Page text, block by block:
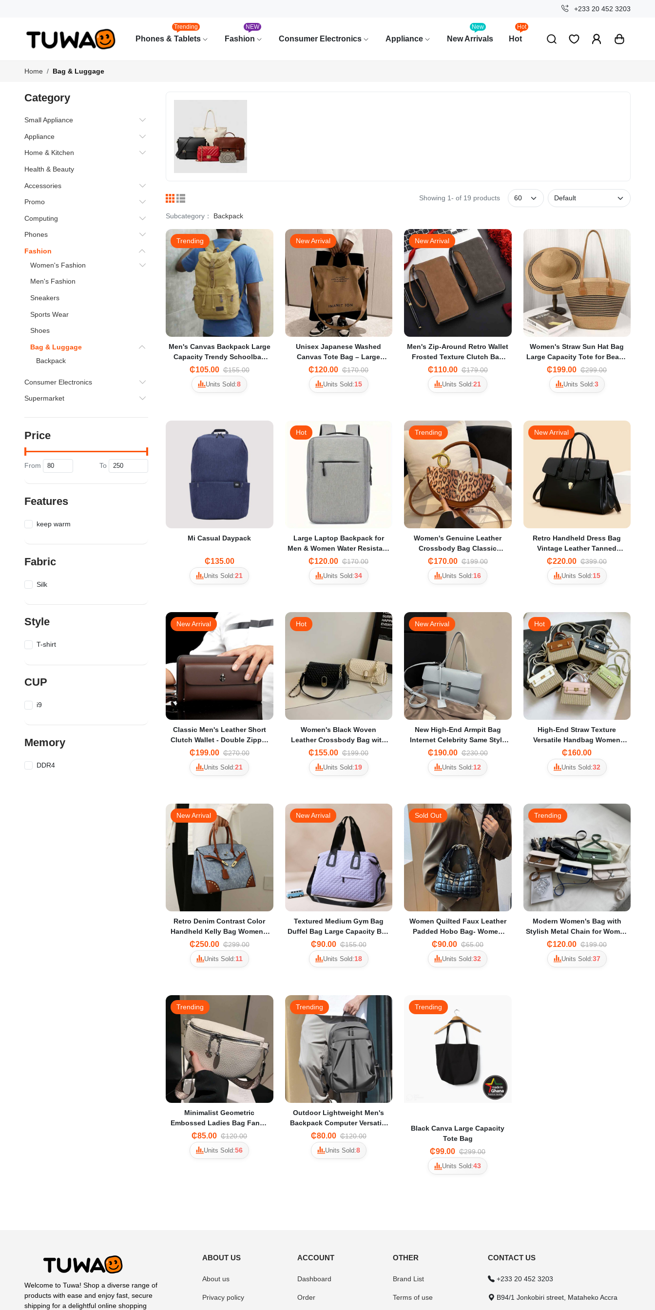
+233 20 452 3203
Phones & Tablets
Trending
Fashion
NEW
Consumer Electronics Appliance New Arrivals
New
Hot
Hot
Home Bag & Luggage
Category
Small Appliance
Appliance
Home & Kitchen
Health & Beauty
Accessories
Promo
Computing
Phones
Fashion
Women's Fashion
Men's Fashion
Sneakers
Sports Wear
Shoes
Bag & Luggage
Backpack
Consumer Electronics
Supermarket
Price
From To
Features
keep warm
Fabric
Silk
Style
T-shirt
CUP
i9
Memory
DDR4
Showing 1- of 19 products
Subcategory： Backpack
Trending
Men's Canvas Backpack Large
Capacity Trendy Schoolbag
for Middle School Students &
Travel
₵105.00 ₵155.00
Units Sold:8
New Arrival
Unisex Japanese Washed
Canvas Tote Bag – Large
Multi-Way Crossbody &
Thickened Student Tote
₵120.00 ₵170.00
Units Sold:15
New Arrival
Men's Zip-Around Retro Wallet
Frosted Texture Clutch Bag
for Smartphones, Cards, and
Cash
₵110.00 ₵179.00
Units Sold:21
Women's Straw Sun Hat Bag
Large Capacity Tote for Beach
Vacation & Travel
₵199.00 ₵299.00
Units Sold:3
Mi Casual Daypack
₵135.00
Units Sold:21
Hot
Large Laptop Backpack for
Men & Women Water Resistant
Oxford Travel Backpack with
Padded Sleeve
₵120.00 ₵170.00
Units Sold:34
Trending
Women's Genuine Leather
Crossbody Bag Classic
Shoulder Handbag with
Adjustable Strap
₵170.00 ₵199.00
Units Sold:16
New Arrival
Retro Handheld Dress Bag
Vintage Leather Tanned
Large-Capacity Briefcase
Women's Business Trip Work
Clothing Bag
₵220.00 ₵399.00
Units Sold:15
New Arrival
Classic Men's Leather Short
Clutch Wallet - Double Zipper
& Multi-Card Holder
₵199.00 ₵270.00
Units Sold:21
Hot
Women's Black Woven
Leather Crossbody Bag with
Detachable Shoulder Strap &
Zip Closure
₵155.00 ₵199.00
Units Sold:19
New Arrival
New High-End Armpit Bag
Internet Celebrity Same Style
Simple Bag Work Commuter
Shoulder Bag for Women
₵190.00 ₵230.00
Units Sold:12
Hot
High-End Straw Texture
Versatile Handbag Women
2025 Summer New Contrast
Color Crossbody Bag Small
Square Bag
₵160.00
Units Sold:32
New Arrival
Retro Denim Contrast Color
Handheld Kelly Bag Women's
2025 Light Luxury Texture
Shoulder Bag Crossbody Bag
₵250.00 ₵299.00
Units Sold:11
New Arrival
Textured Medium Gym Bag
Duffel Bag Large Capacity Bag
Unisex Travel Bag Commuter
Tote Bag Portable Crossbody
Bag for Women
₵90.00 ₵155.00
Units Sold:18
Sold Out
Women Quilted Faux Leather
Padded Hobo Bag- Women
style Bag Portable Bags
₵90.00 ₵65.00
Units Sold:32
Trending
Modern Women's Bag with
Stylish Metal Chain for Women
Rectangle Bag
₵120.00 ₵199.00
Units Sold:37
Trending
Minimalist Geometric
Embossed Ladies Bag Fanny
Pack Unisex Fanny Pack -
Sleek and Stylish Design
₵85.00 ₵120.00
Units Sold:56
Trending
Outdoor Lightweight Men's
Backpack Computer Versatile
Leisure Student Trend Travel
Backpack - Black
₵80.00 ₵120.00
Units Sold:8
Trending
Black Canva Large Capacity
Tote Bag
₵99.00 ₵299.00
Units Sold:43
Welcome to Tuwa! Shop a diverse range of
products with ease and enjoy fast, secure
shipping for a delightful online shopping
ABOUT US
About us
Privacy policy
ACCOUNT
Dashboard
Order
OTHER
Brand List
Terms of use
CONTACT US
+233 20 452 3203
B94/1 Jonkobiri street, Mataheko Accra